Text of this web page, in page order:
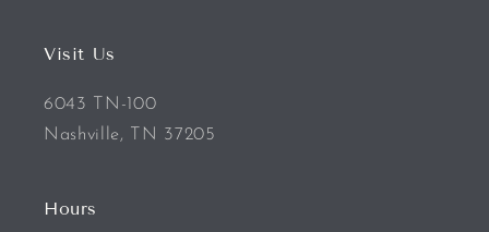
Visit Us
6043 TN-100
Nashville, TN 37205
Hours